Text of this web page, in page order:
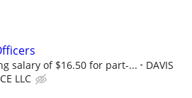
salary of $16.50 for part-...
DAVIS
LLC